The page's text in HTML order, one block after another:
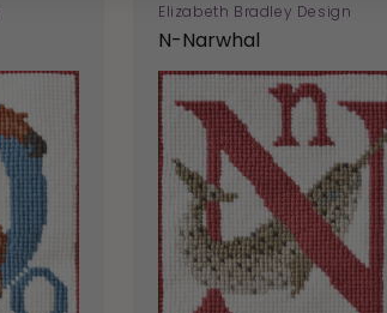
Elizabeth Bradley Design
N-Narwhal